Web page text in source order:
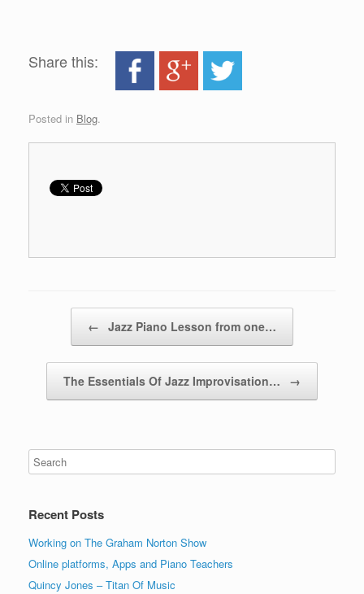
Share this:
Posted in Blog.
← Jazz Piano Lesson from one…
The Essentials Of Jazz Improvisation… →
Recent Posts
Working on The Graham Norton Show
Online platforms, Apps and Piano Teachers
Quincy Jones – Titan Of Music